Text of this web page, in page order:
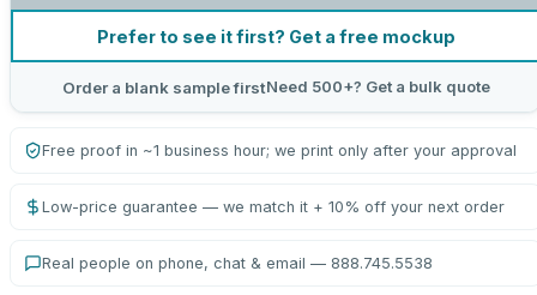
Prefer to see it first? Get a free mockup
Order a blank sample firstNeed 500+? Get a bulk quote
Free proof in ~1 business hour; we print only after your approval
Low-price guarantee — we match it + 10% off your next order
Real people on phone, chat & email — 888.745.5538